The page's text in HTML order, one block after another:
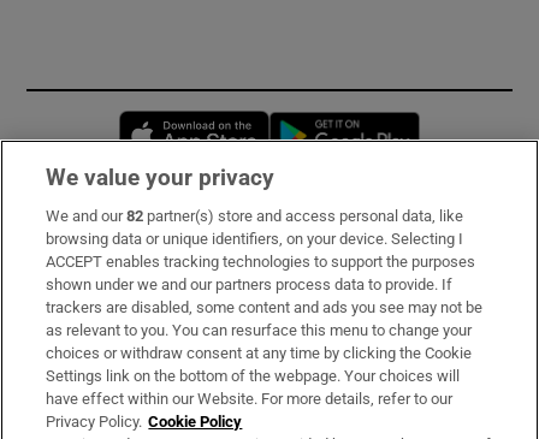
Opens in new window
Subscribe
Support
About Us
Irish Times Products & Services
We value your privacy
We and our82 partner(s) store and access personal data, like
browsing data or unique identifiers, on your device. Selecting I
ACCEPT enables tracking technologies to support the purposes
shown under we and our partners process data to provide. If
trackers are disabled, some content and ads you see may not be
as relevant to you. You can resurface this menu to change your
choices or withdraw consent at any time by clicking the Cookie
Settings link on the bottom of the webpage. Your choices will
have effect within our Website. For more details, refer to our
Privacy Policy. Cookie Policy